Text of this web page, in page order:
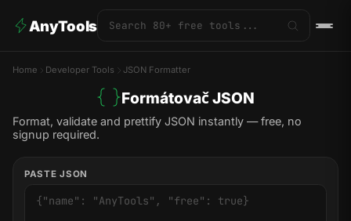
AnyTools
Home Developer Tools JSON Formatter
Formátovač JSON
Format, validate and prettify JSON instantly — free, no
signup required.
PASTE JSON